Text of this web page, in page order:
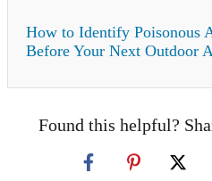
How to Identify Poisonous
Before Your Next Outdoor
Found this helpful?